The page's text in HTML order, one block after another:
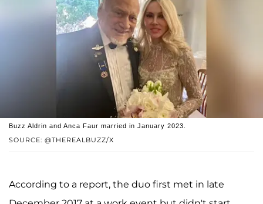
SOURCE: @THEREALBUZZ/X
Buzz Aldrin and Anca Faur married in January 2023.
According to a report, the duo first met in late